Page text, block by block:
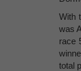
With
was
race
total